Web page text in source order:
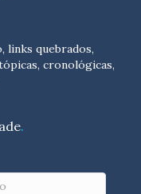
links quebrados,
cronológicas,
.